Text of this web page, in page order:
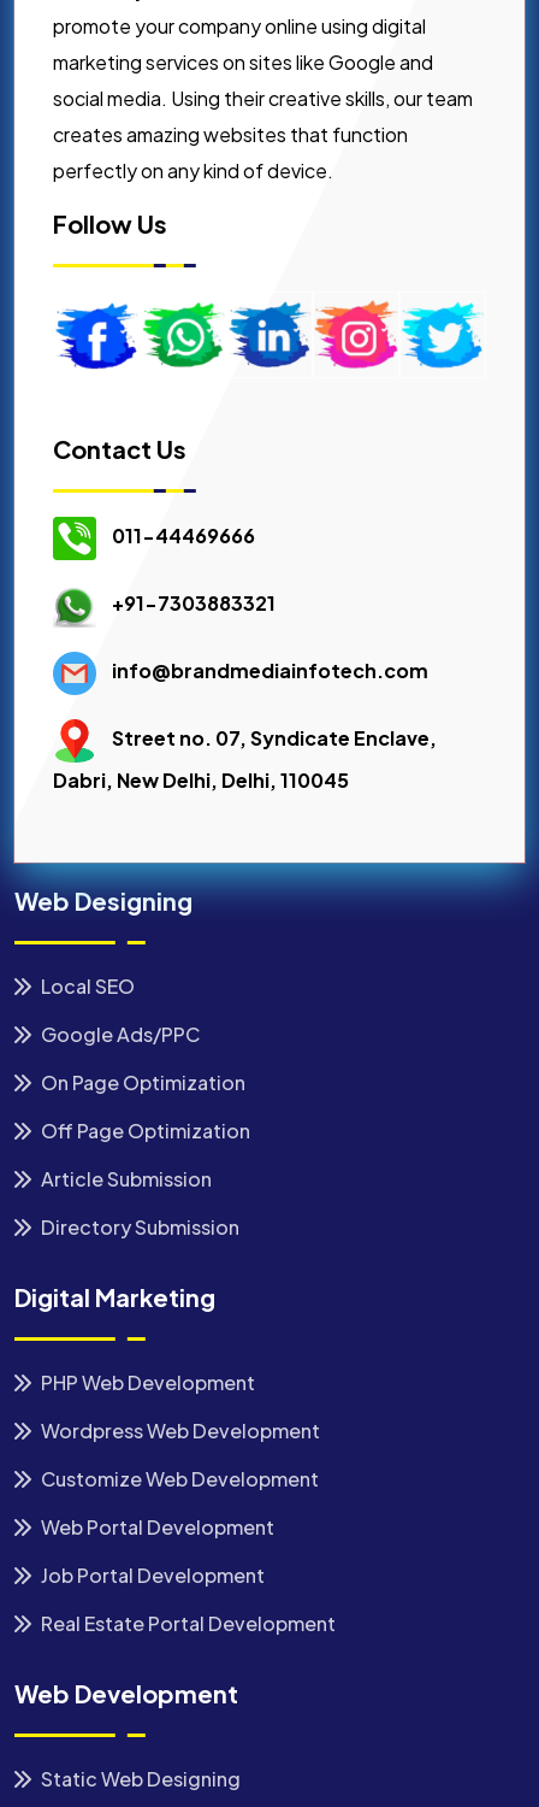
promote your company online using digital
marketing services on sites like Google and
social media. Using their creative skills, our team
creates amazing websites that function
perfectly on any kind of device.
Follow Us
Contact Us
011-44469666
+91-7303883321
info@brandmediainfotech.com
Street no. 07, Syndicate Enclave,
Dabri, New Delhi, Delhi, 110045
Web Designing
Local SEO
Google Ads/PPC
On Page Optimization
Off Page Optimization
Article Submission
Directory Submission
Digital Marketing
PHP Web Development
Wordpress Web Development
Customize Web Development
Web Portal Development
Job Portal Development
Real Estate Portal Development
Web Development
Static Web Designing